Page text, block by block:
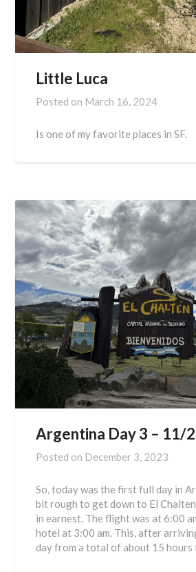
Little Luca
Posted on March 16, 2024
Is one of my favorite places in SF.
Argentina Day 3 – 11/
Posted on December 3, 2023
So, today was the first full day in
bit rough to get down to El
in earnest. The flight was at 6:00
hotel at 3:00 am. This, after
day from a total of about 15